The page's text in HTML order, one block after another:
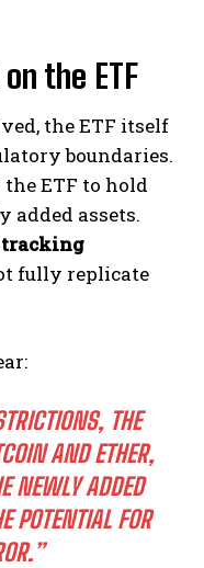
the ETF
the ETF itself
boundaries.
ETF to hold
added assets.
tracking
fully replicate
THE
AND ETHER,
NEWLY ADDED
POTENTIAL FOR